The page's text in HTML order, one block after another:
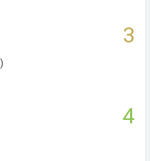
3
4